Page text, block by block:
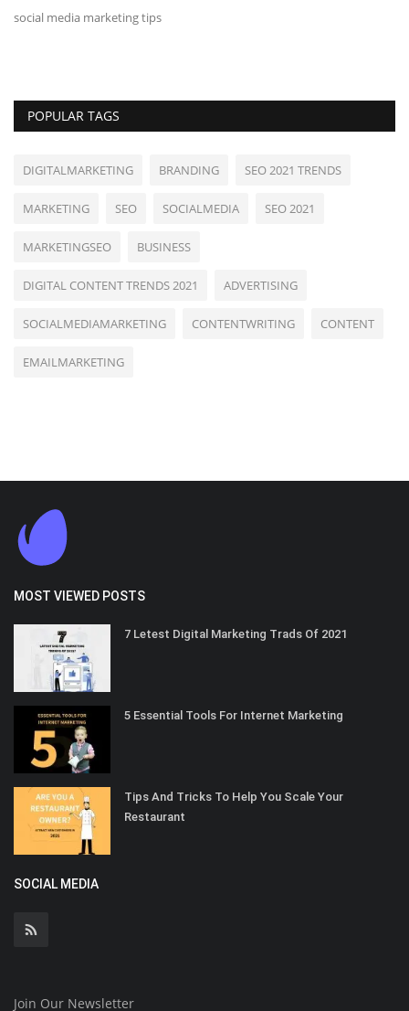
social media marketing tips
POPULAR TAGS
DIGITALMARKETING BRANDING SEO 2021 TRENDS
MARKETING SEO SOCIALMEDIA SEO 2021
MARKETINGSEO BUSINESS
DIGITAL CONTENT TRENDS 2021 ADVERTISING
SOCIALMEDIAMARKETING CONTENTWRITING CONTENT
EMAILMARKETING
MOST VIEWED POSTS
7 Letest Digital Marketing Trads Of 2021
5 Essential Tools For Internet Marketing
Tips And Tricks To Help You Scale Your
Restaurant
SOCIAL MEDIA
Join Our Newsletter